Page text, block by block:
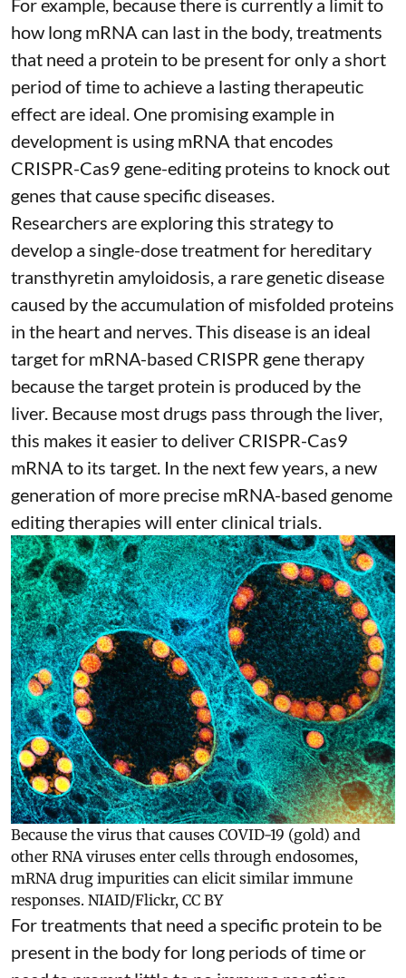
For example, because there is currently a limit to
how long mRNA can last in the body, treatments
that need a protein to be present for only a short
period of time to achieve a lasting therapeutic
effect are ideal. One promising example in
development is using mRNA that encodes
CRISPR-Cas9 gene-editing proteins to knock out
genes that cause specific diseases.
Researchers are exploring this strategy to
develop a single-dose treatment for hereditary
transthyretin amyloidosis, a rare genetic disease
caused by the accumulation of misfolded proteins
in the heart and nerves. This disease is an ideal
target for mRNA-based CRISPR gene therapy
because the target protein is produced by the
liver. Because most drugs pass through the liver,
this makes it easier to deliver CRISPR-Cas9
mRNA to its target. In the next few years, a new
generation of more precise mRNA-based genome
editing therapies will enter clinical trials.
Because the virus that causes COVID-19 (gold) and
other RNA viruses enter cells through endosomes,
mRNA drug impurities can elicit similar immune
responses. NIAID/Flickr, CC BY
For treatments that need a specific protein to be
present in the body for long periods of time or